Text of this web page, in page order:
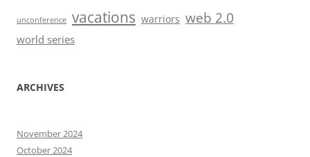
unconference vacations warriors web 2.0
world series
ARCHIVES
November 2024
October 2024